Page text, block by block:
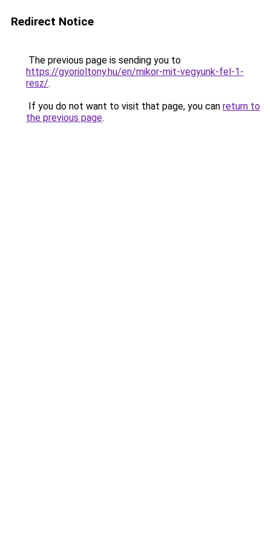
Redirect Notice
The previous page is sending you to
https://gyorioltony.hu/en/mikor-mit-vegyunk-fel-1-
resz/.
If you do not want to visit that page, you can return to
the previous page.